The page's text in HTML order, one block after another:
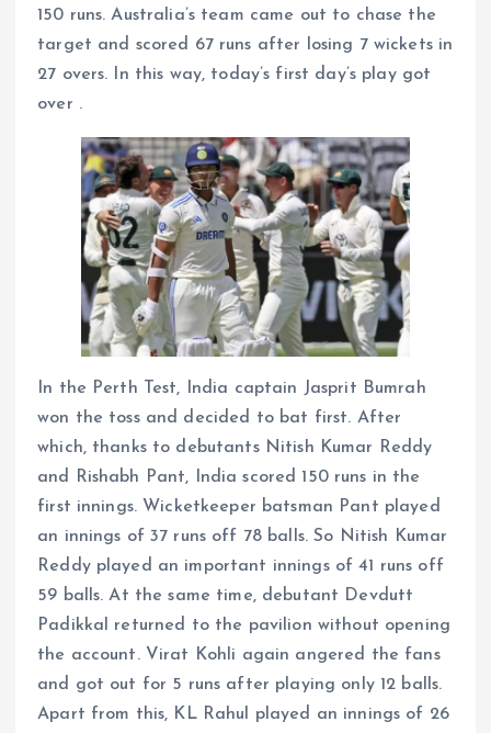
150 runs. Australia’s team came out to chase the
target and scored 67 runs after losing 7 wickets in
27 overs. In this way, today’s first day’s play got
over .
In the Perth Test, India captain Jasprit Bumrah
won the toss and decided to bat first. After
which, thanks to debutants Nitish Kumar Reddy
and Rishabh Pant, India scored 150 runs in the
first innings. Wicketkeeper batsman Pant played
an innings of 37 runs off 78 balls. So Nitish Kumar
Reddy played an important innings of 41 runs off
59 balls. At the same time, debutant Devdutt
Padikkal returned to the pavilion without opening
the account. Virat Kohli again angered the fans
and got out for 5 runs after playing only 12 balls.
Apart from this, KL Rahul played an innings of 26